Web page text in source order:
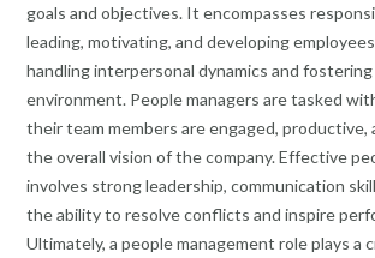
goals and objectives. It encompasses
leading, motivating, and developing
handling interpersonal dynamics and
environment. People managers are tasked
their team members are engaged, productive,
the overall vision of the company. Effective
involves strong leadership, communication
the ability to resolve conflicts and inspire
Ultimately, a people management role plays a